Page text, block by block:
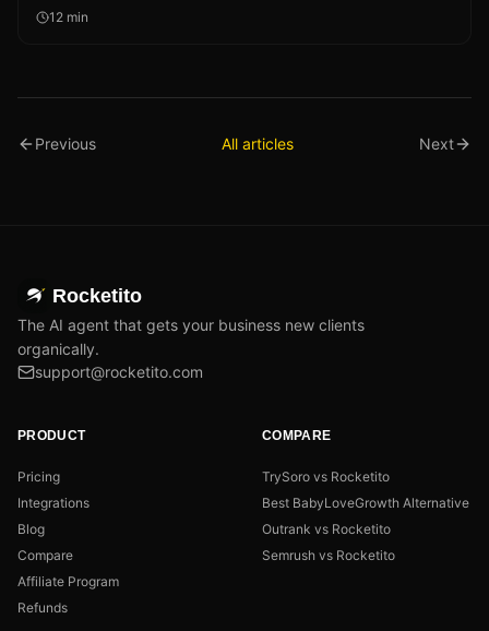
12 min
Previous All articles Next
Rocketito
The AI agent that gets your business new clients
organically.
support@rocketito.com
PRODUCT
Pricing
Integrations
Blog
Compare
Affiliate Program
Refunds
COMPARE
TrySoro vs Rocketito
Best BabyLoveGrowth Alternative
Outrank vs Rocketito
Semrush vs Rocketito